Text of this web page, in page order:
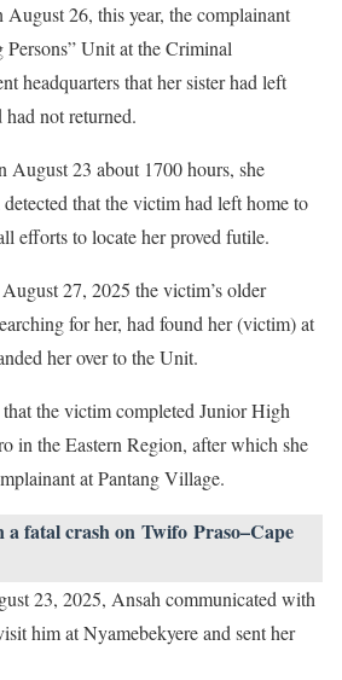
August 26, this year, the complainant
Unit at the Criminal
headquarters that her sister had left
had not returned.
August 23 about 1700 hours, she
that the victim had left home to
efforts to locate her proved futile.
27, 2025 the victim’s older
for her, had found her (victim) at
her over to the Unit.
the victim completed Junior High
in the Eastern Region, after which she
at Pantang Village.
fatal crash on Twifo Praso–Cape
23, 2025, Ansah communicated with
him at Nyamebekyere and sent her